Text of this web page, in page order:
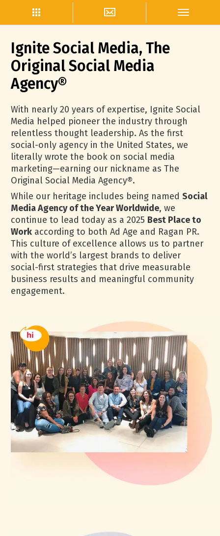
Ignite Social Media, The
Original Social Media
Agency®
With nearly 20 years of expertise, Ignite Social
Media helped pioneer the industry through
relentless thought leadership. As the first
social-only agency in the United States, we
literally wrote the book on social media
marketing—earning our nickname as The
Original Social Media Agency®.
While our heritage includes being namedSocial
Media Agency of the Year Worldwide, we
continue to lead today as a 2025 Best Place to
Work according to both Ad Age and Ragan PR.
This culture of excellence allows us to partner
with the world’s largest brands to deliver
social-first strategies that drive measurable
business results and meaningful community
engagement.